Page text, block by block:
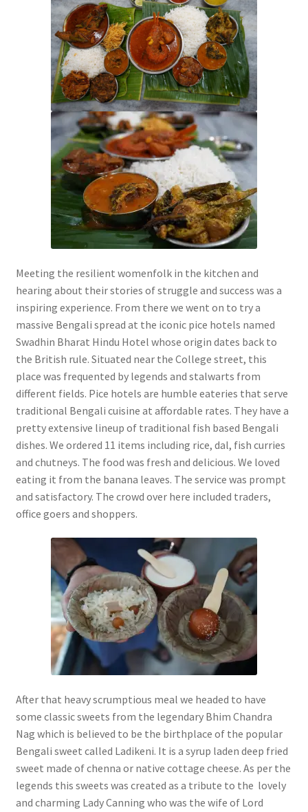
Meeting the resilient womenfolk in the kitchen and
hearing about their stories of struggle and success was a
inspiring experience. From there we went on to try a
massive Bengali spread at the iconic pice hotels named
Swadhin Bharat Hindu Hotel whose origin dates back to
the British rule. Situated near the College street, this
place was frequented by legends and stalwarts from
different fields. Pice hotels are humble eateries that serve
traditional Bengali cuisine at affordable rates. They have a
pretty extensive lineup of traditional fish based Bengali
dishes. We ordered 11 items including rice, dal, fish curries
and chutneys. The food was fresh and delicious. We loved
eating it from the banana leaves. The service was prompt
and satisfactory. The crowd over here included traders,
office goers and shoppers.
After that heavy scrumptious meal we headed to have
some classic sweets from the legendary Bhim Chandra
Nag which is believed to be the birthplace of the popular
Bengali sweet called Ladikeni. It is a syrup laden deep fried
sweet made of chenna or native cottage cheese. As per the
legends this sweets was created as a tribute to the lovely
and charming Lady Canning who was the wife of Lord